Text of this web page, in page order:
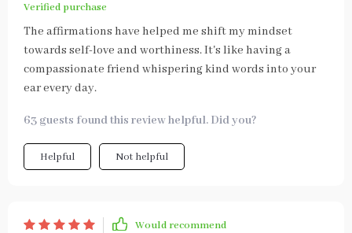
Verified purchase
The affirmations have helped me shift my mindset
towards self-love and worthiness. It's like having a
compassionate friend whispering kind words into your
ear every day.
63 guests found this review helpful. Did you?
Helpful Not helpful
Would recommend